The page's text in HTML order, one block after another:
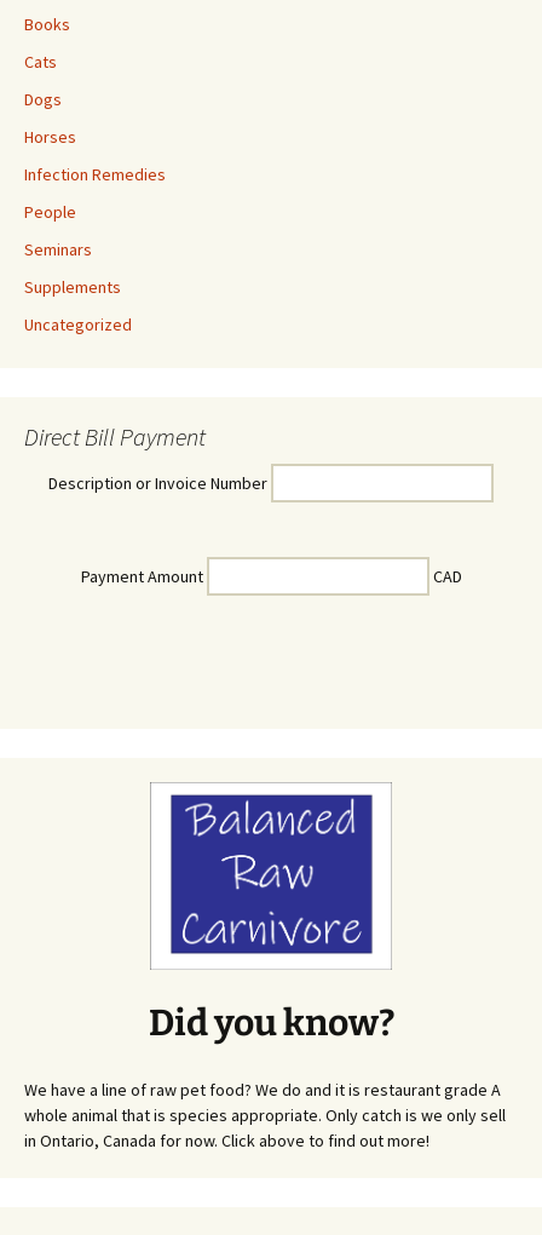
Books
Cats
Dogs
Horses
Infection Remedies
People
Seminars
Supplements
Uncategorized
Direct Bill Payment
Description or Invoice Number
Payment Amount CAD
Did you know?
We have a line of raw pet food? We do and it is restaurant grade A
whole animal that is species appropriate. Only catch is we only sell
in Ontario, Canada for now. Click above to find out more!